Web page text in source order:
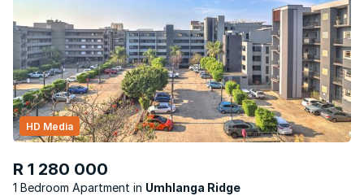
R 1 280 000
1 Bedroom Apartment Umhlanga Ridge
HD Media